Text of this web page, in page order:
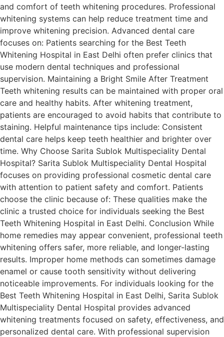
and comfort of teeth whitening procedures. Professional
whitening systems can help reduce treatment time and
improve whitening precision. Advanced dental care
focuses on: Patients searching for the Best Teeth
Whitening Hospital in East Delhi often prefer clinics that
use modern dental techniques and professional
supervision. Maintaining a Bright Smile After Treatment
Teeth whitening results can be maintained with proper oral
care and healthy habits. After whitening treatment,
patients are encouraged to avoid habits that contribute to
staining. Helpful maintenance tips include: Consistent
dental care helps keep teeth healthier and brighter over
time. Why Choose Sarita Sublok Multispeciality Dental
Hospital? Sarita Sublok Multispeciality Dental Hospital
focuses on providing professional cosmetic dental care
with attention to patient safety and comfort. Patients
choose the clinic because of: These qualities make the
clinic a trusted choice for individuals seeking the Best
Teeth Whitening Hospital in East Delhi. Conclusion While
home remedies may appear convenient, professional teeth
whitening offers safer, more reliable, and longer-lasting
results. Improper home methods can sometimes damage
enamel or cause tooth sensitivity without delivering
noticeable improvements. For individuals looking for the
Best Teeth Whitening Hospital in East Delhi, Sarita Sublok
Multispeciality Dental Hospital provides advanced
whitening treatments focused on safety, effectiveness, and
personalized dental care. With professional supervision